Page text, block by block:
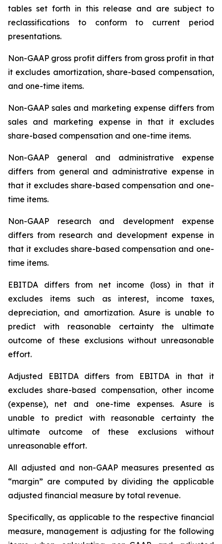
tables set forth in this release and are subject to
reclassifications to conform to current period
presentations.
Non-GAAP gross profit differs from gross profit in that
it excludes amortization, share-based compensation,
and one-time items.
Non-GAAP sales and marketing expense differs from
sales and marketing expense in that it excludes
share-based compensation and one-time items.
Non-GAAP general and administrative expense
differs from general and administrative expense in
that it excludes share-based compensation and one-
time items.
Non-GAAP research and development expense
differs from research and development expense in
that it excludes share-based compensation and one-
time items.
EBITDA differs from net income (loss) in that it
excludes items such as interest, income taxes,
depreciation, and amortization. Asure is unable to
predict with reasonable certainty the ultimate
outcome of these exclusions without unreasonable
effort.
Adjusted EBITDA differs from EBITDA in that it
excludes share-based compensation, other income
(expense), net and one-time expenses. Asure is
unable to predict with reasonable certainty the
ultimate outcome of these exclusions without
unreasonable effort.
All adjusted and non-GAAP measures presented as
“margin” are computed by dividing the applicable
adjusted financial measure by total revenue.
Specifically, as applicable to the respective financial
measure, management is adjusting for the following